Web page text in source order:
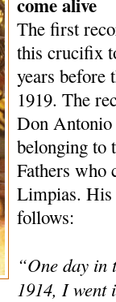
The first
this crucifix
years before
1919. The
Don
belonging to
Fathers who
Limpias. His
follows:
“One day in
1914, I went